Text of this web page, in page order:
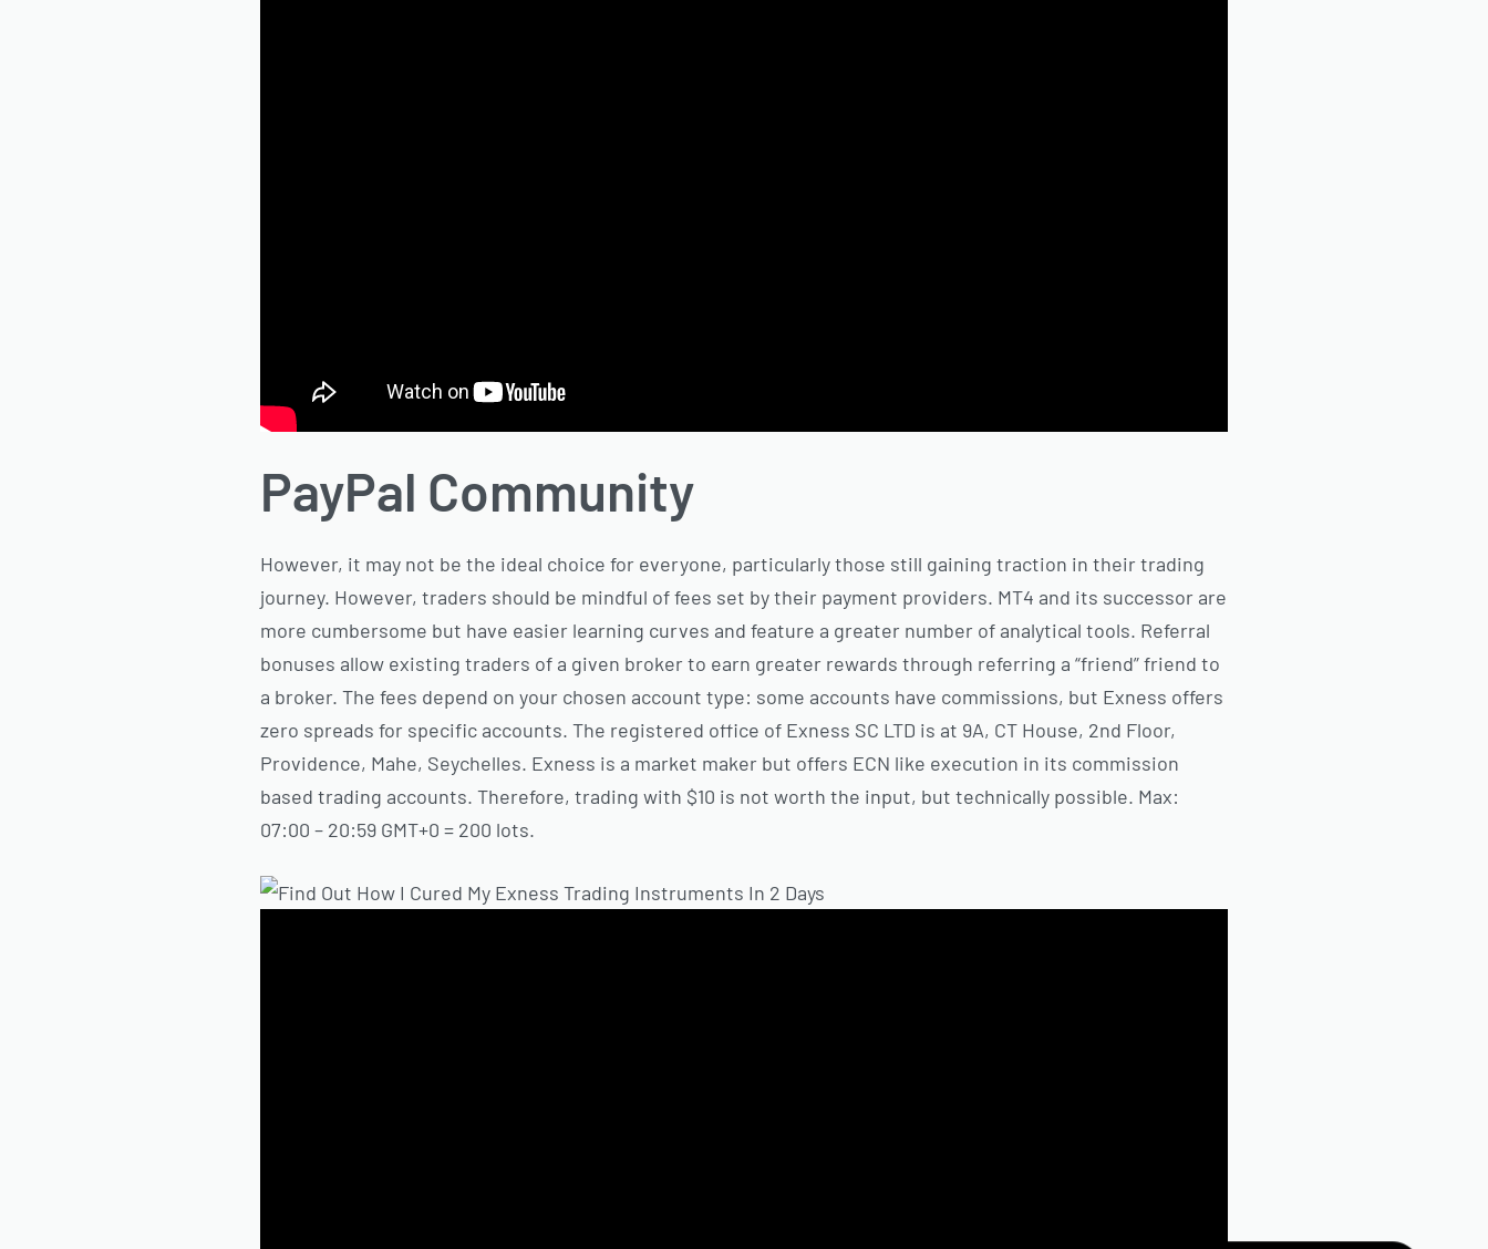
PayPal Community
However, it may not be the ideal choice for everyone, particularly those still gaining traction in their trading
journey. However, traders should be mindful of fees set by their payment providers. MT4 and its successor are
more cumbersome but have easier learning curves and feature a greater number of analytical tools. Referral
bonuses allow existing traders of a given broker to earn greater rewards through referring a “friend” friend to
a broker. The fees depend on your chosen account type: some accounts have commissions, but Exness offers
zero spreads for specific accounts. The registered office of E​xness SC LTD is at 9A, CT House, 2nd Floor,
Providence, Mahe, Seychelles. Exness is a market maker but offers ECN like execution in its commission
based trading accounts. Therefore, trading with $10 is not worth the input, but technically possible. Max:
07:00 – 20:59 GMT+0 = 200 lots.